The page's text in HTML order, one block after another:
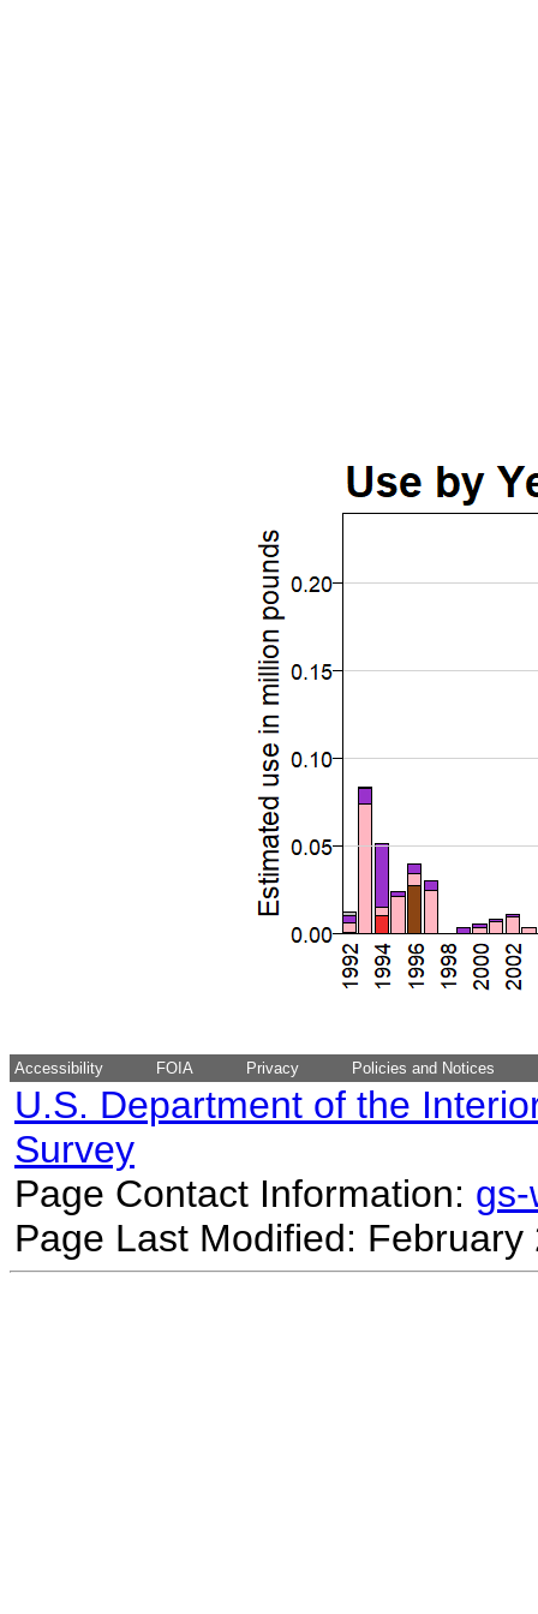
Accessibility FOIA Privacy Policies and Notices
U.S. Department of the
Survey
Page Contact Information:
Page Last Modified: